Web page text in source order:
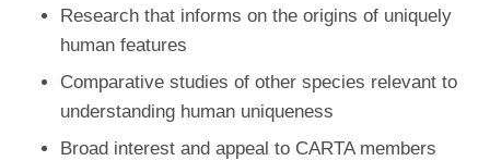
Research that informs on the origins of uniquely
human features
Comparative studies of other species relevant to
understanding human uniqueness
Broad interest and appeal to CARTA members